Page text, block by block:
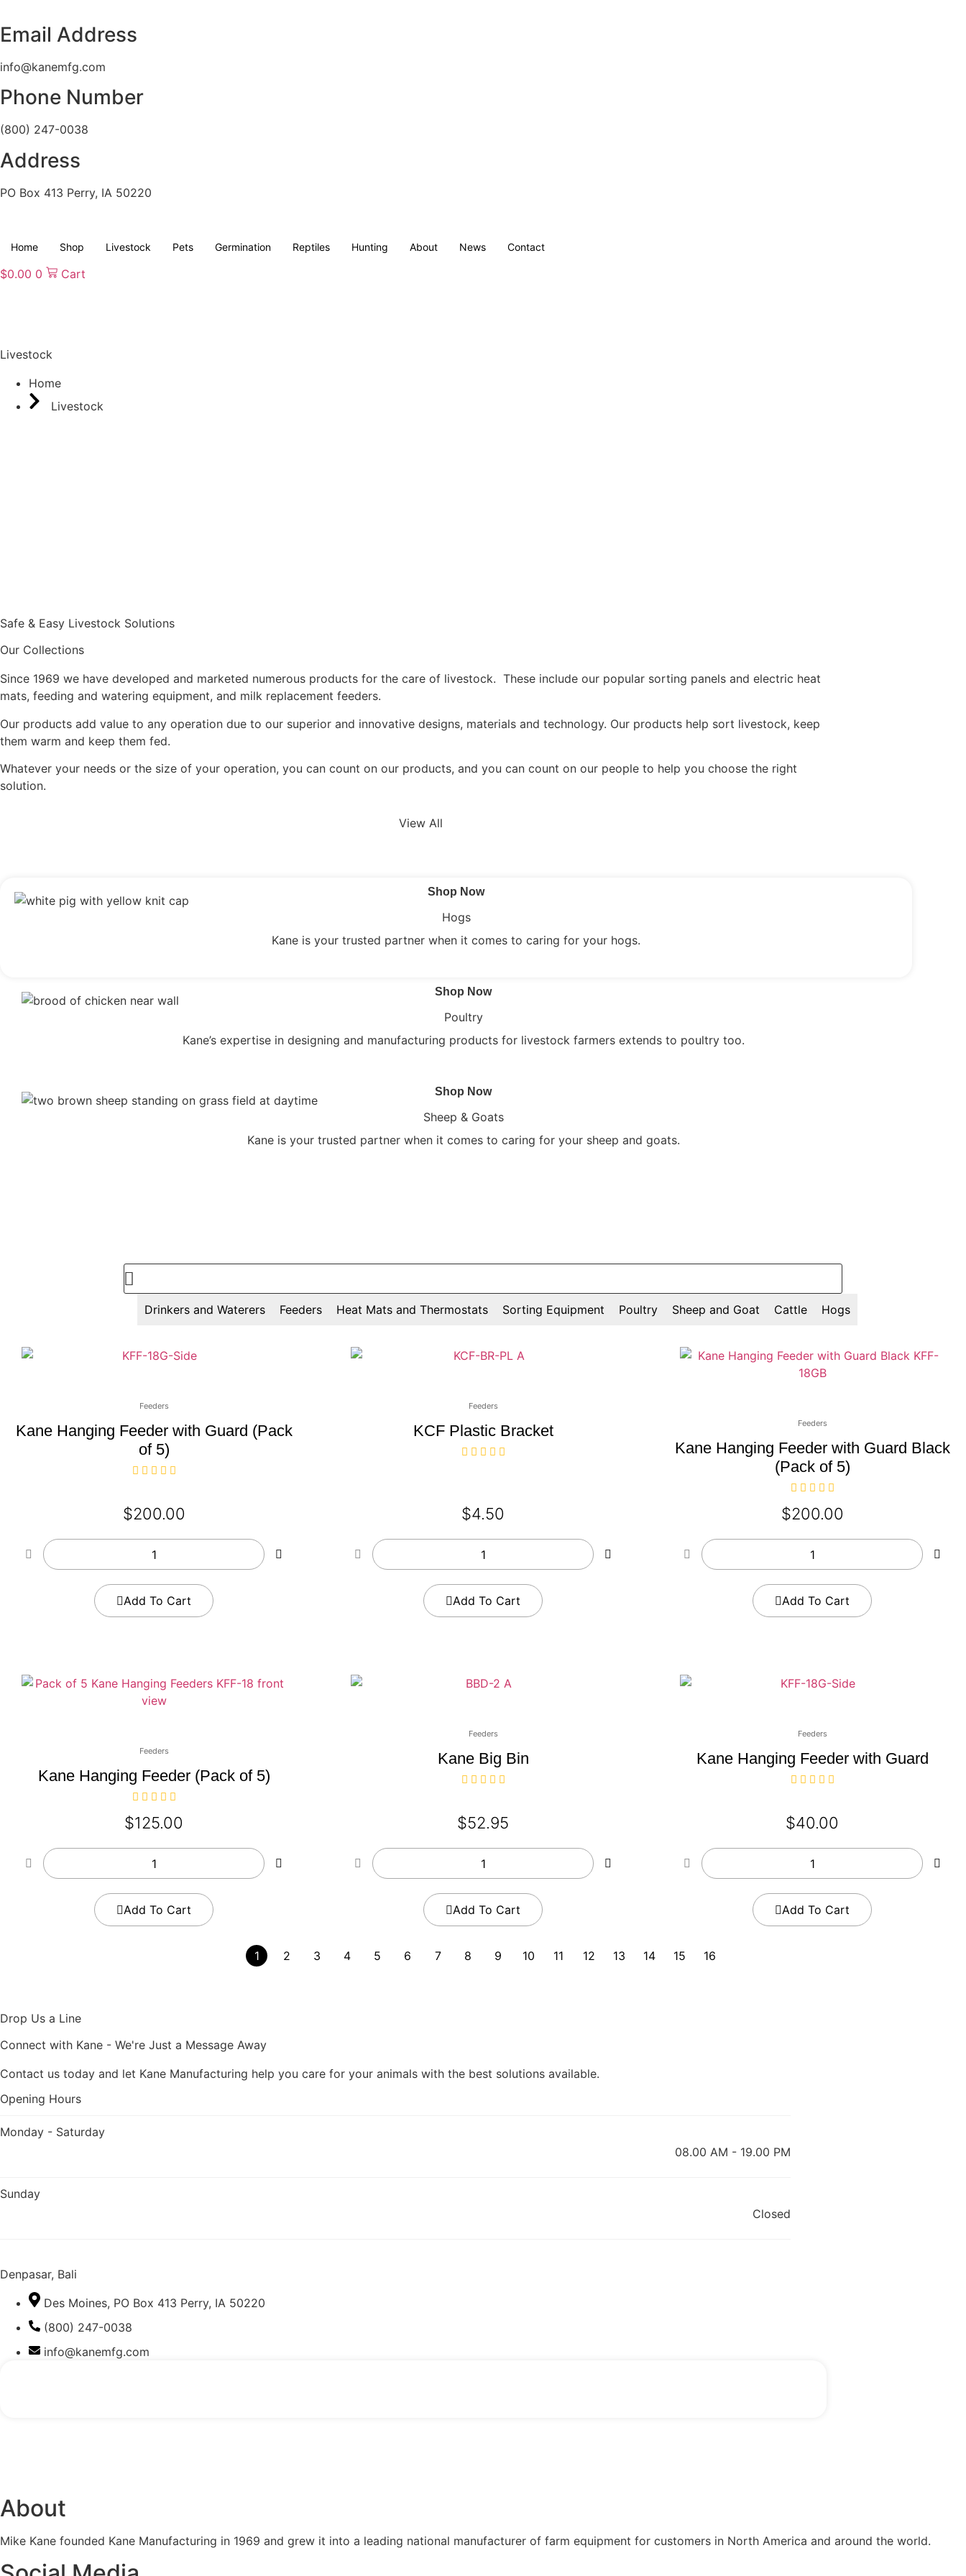
to
content
Email Address
info@kanemfg.com
Phone Number
(800) 247-0038
Address
PO Box 413 Perry, IA 50220
Home Shop Livestock Pets Germination Reptiles Hunting About News Contact
$0.00 0 Cart
Livestock
Home
Livestock
Safe & Easy Livestock Solutions
Our Collections
Since 1969 we have developed and marketed numerous products for the care of livestock. These include our popular sorting panels and electric heat
mats, feeding and watering equipment, and milk replacement feeders.
Our products add value to any operation due to our superior and innovative designs, materials and technology. Our products help sort livestock, keep
them warm and keep them fed.
Whatever your needs or the size of your operation, you can count on our products, and you can count on our people to help you choose the right
solution.
View All
Shop Now
Hogs
Kane is your trusted partner when it comes to caring for your hogs.
Shop Now
Poultry
Kane’s expertise in designing and manufacturing products for livestock farmers extends to poultry too.
Shop Now
Sheep & Goats
Kane is your trusted partner when it comes to caring for your sheep and goats.
Drinkers and Waterers Feeders Heat Mats and Thermostats Sorting Equipment Poultry Sheep and Goat Cattle Hogs
Feeders
Kane Hanging Feeder with Guard (Pack
of 5)
$200.00
Add To Cart
Feeders
KCF Plastic Bracket
$4.50
Add To Cart
Feeders
Kane Hanging Feeder with Guard Black
(Pack of 5)
$200.00
Add To Cart
Feeders
Kane Hanging Feeder (Pack of 5)
$125.00
Add To Cart
Feeders
Kane Big Bin
$52.95
Add To Cart
Feeders
Kane Hanging Feeder with Guard
$40.00
Add To Cart
1 2 3 4 5 6 7 8 9 10 11 12 13 14 15 16
Drop Us a Line
Connect with Kane - We're Just a Message Away
Contact us today and let Kane Manufacturing help you care for your animals with the best solutions available.
Opening Hours
Monday - Saturday
08.00 AM - 19.00 PM
Sunday
Closed
Denpasar, Bali
Des Moines, PO Box 413 Perry, IA 50220
(800) 247-0038
info@kanemfg.com
About
Mike Kane founded Kane Manufacturing in 1969 and grew it into a leading national manufacturer of farm equipment for customers in North America and around the world.